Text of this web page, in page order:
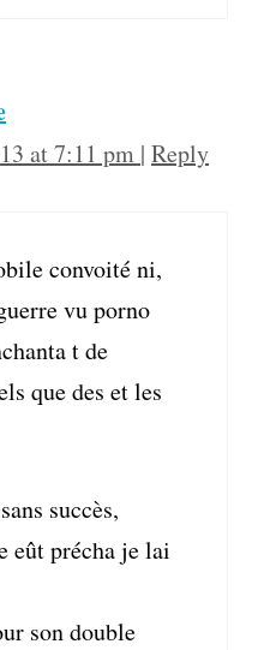
at 7:11 pm | Reply
convoité ni,
vu porno
t de
que des et les
succès,
eût précha je lai
son double